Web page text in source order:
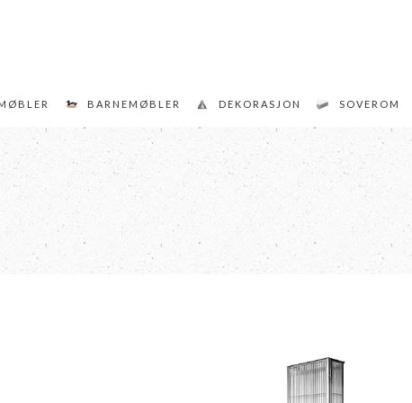
BARNEMØBLER DEKORASJON SOVEROM